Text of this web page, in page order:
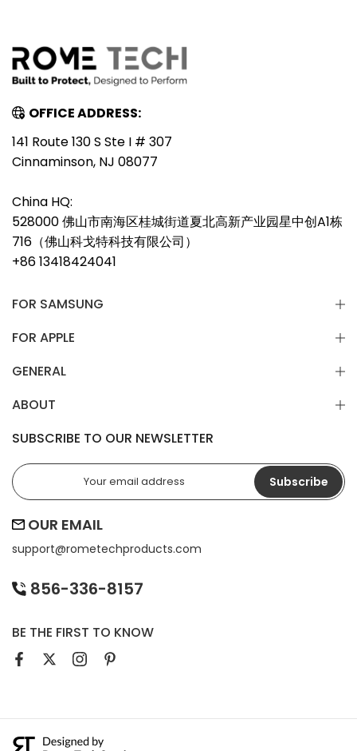
OFFICE ADDRESS:
141 Route 130 S Ste I # 307
Cinnaminson, NJ 08077
China HQ:
528000 佛山市南海区桂城街道夏北高新产业园星中创A1栋
716（佛山科戈特科技有限公司）
+86 13418424041
FOR SAMSUNG
FOR APPLE
GENERAL
ABOUT
SUBSCRIBE TO OUR NEWSLETTER
Subscribe
OUR EMAIL
support@rometechproducts.com
856-336-8157
BE THE FIRST TO KNOW